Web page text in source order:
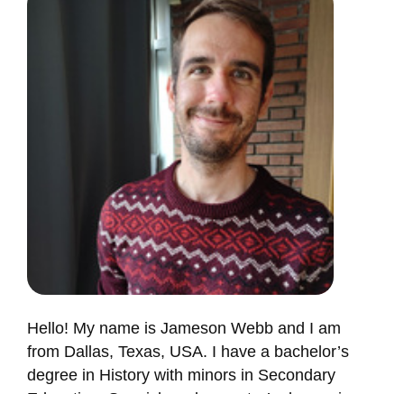
Hello! My name is Jameson Webb and I am
from Dallas, Texas, USA. I have a bachelor’s
degree in History with minors in Secondary